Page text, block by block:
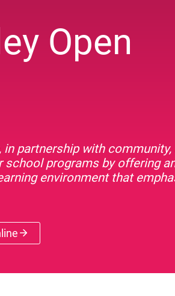
Open
partnership with
programs by offering
environment that
a new window)